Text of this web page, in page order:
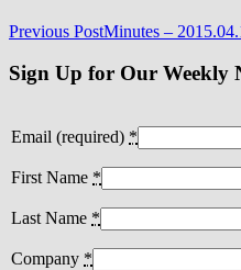
Post
navigation
Previous PostMinutes –
Sign Up for Our Weekly
Email (required) *
First Name *
Last Name *
Company *